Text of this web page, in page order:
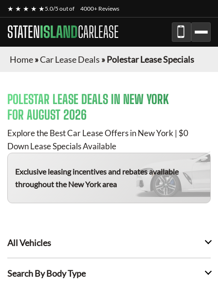
★ ★ ★ ★ ★5.0/5 out of 4000+ Reviews
STATENISLANDCARLEASE
Home»Car Lease Deals »Polestar Lease Specials
POLESTAR LEASE DEALS IN NEW YORK
FOR AUGUST 2026
Explore the Best Car Lease Offers in New York | $0
Down Lease Specials Available
Exclusive leasing incentives and rebates available
throughout the New York area
All Vehicles
Search By Body Type